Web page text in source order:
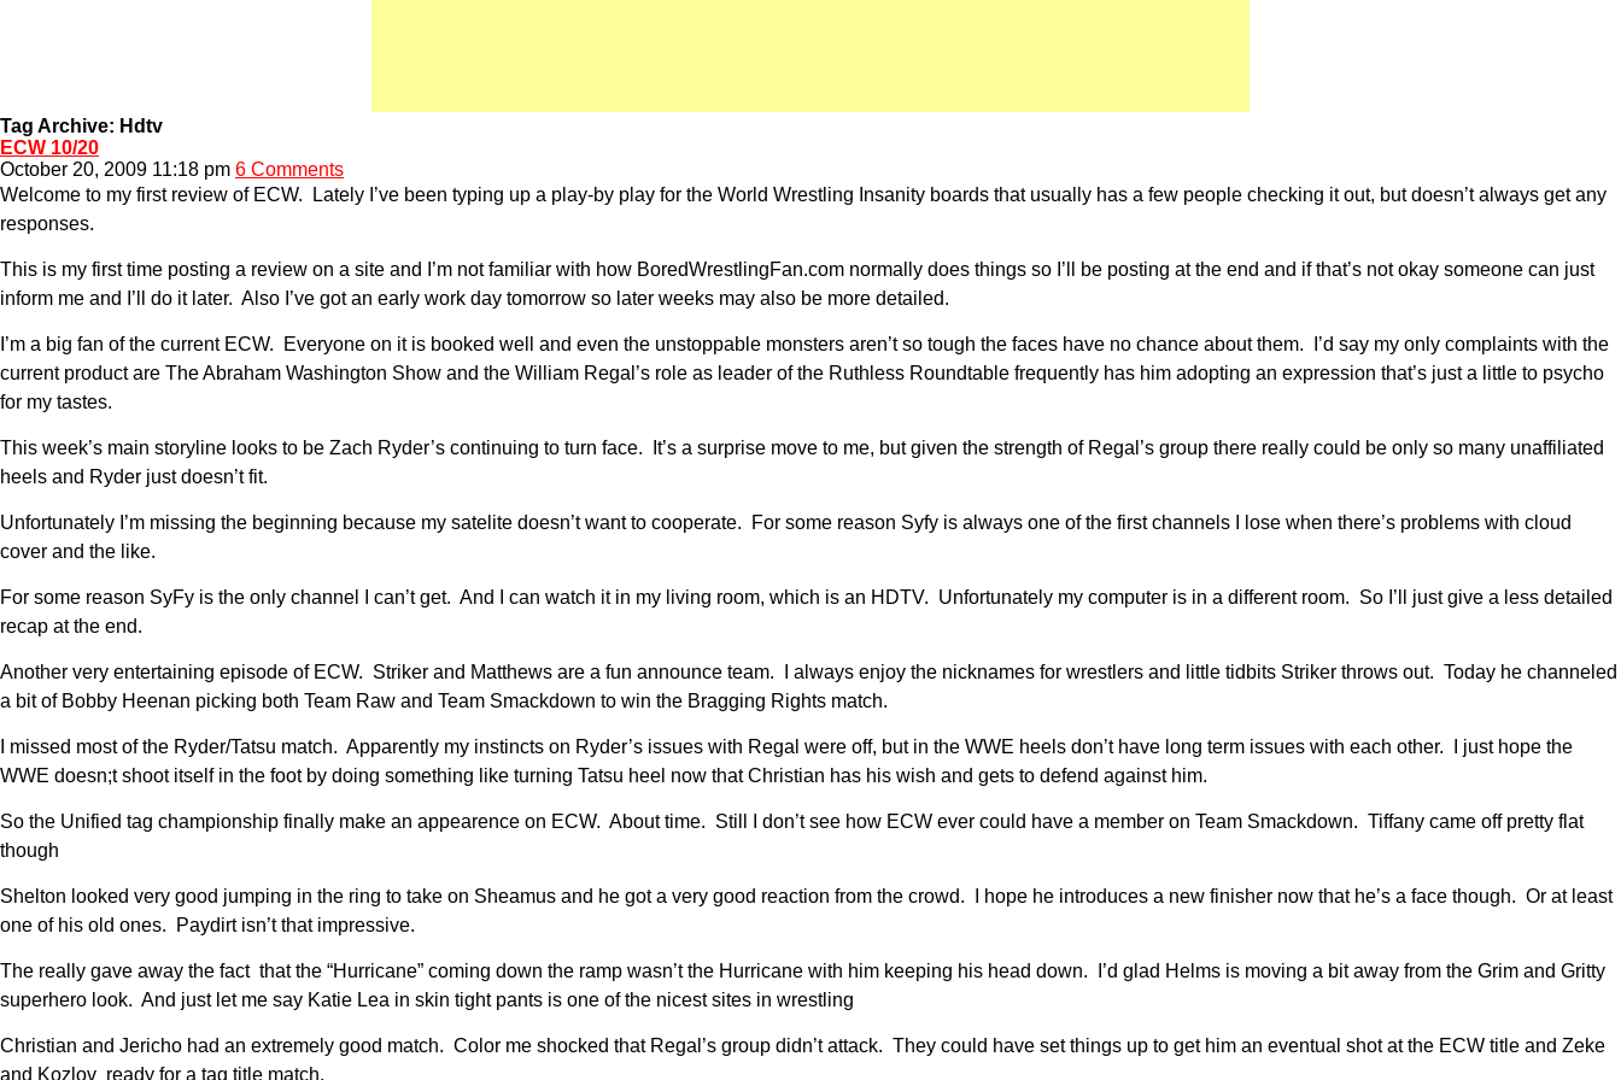
Tag Archive: Hdtv
ECW 10/20
October 20, 2009 11:18 pm 6 Comments
Welcome to my first review of ECW. Lately I’ve been typing up a play-by play for the World Wrestling Insanity boards that usually has a few people checking it out, but doesn’t always get any
responses.
This is my first time posting a review on a site and I’m not familiar with how BoredWrestlingFan.com normally does things so I’ll be posting at the end and if that’s not okay someone can just
inform me and I’ll do it later. Also I’ve got an early work day tomorrow so later weeks may also be more detailed.
I’m a big fan of the current ECW. Everyone on it is booked well and even the unstoppable monsters aren’t so tough the faces have no chance about them. I’d say my only complaints with the
current product are The Abraham Washington Show and the William Regal’s role as leader of the Ruthless Roundtable frequently has him adopting an expression that’s just a little to psycho
for my tastes.
This week’s main storyline looks to be Zach Ryder’s continuing to turn face. It’s a surprise move to me, but given the strength of Regal’s group there really could be only so many unaffiliated
heels and Ryder just doesn’t fit.
Unfortunately I’m missing the beginning because my satelite doesn’t want to cooperate. For some reason Syfy is always one of the first channels I lose when there’s problems with cloud
cover and the like.
For some reason SyFy is the only channel I can’t get. And I can watch it in my living room, which is an HDTV. Unfortunately my computer is in a different room. So I’ll just give a less detailed
recap at the end.
Another very entertaining episode of ECW. Striker and Matthews are a fun announce team. I always enjoy the nicknames for wrestlers and little tidbits Striker throws out. Today he channeled
a bit of Bobby Heenan picking both Team Raw and Team Smackdown to win the Bragging Rights match.
I missed most of the Ryder/Tatsu match. Apparently my instincts on Ryder’s issues with Regal were off, but in the WWE heels don’t have long term issues with each other. I just hope the
WWE doesn;t shoot itself in the foot by doing something like turning Tatsu heel now that Christian has his wish and gets to defend against him.
So the Unified tag championship finally make an appearence on ECW. About time. Still I don’t see how ECW ever could have a member on Team Smackdown. Tiffany came off pretty flat
though
Shelton looked very good jumping in the ring to take on Sheamus and he got a very good reaction from the crowd. I hope he introduces a new finisher now that he’s a face though. Or at least
one of his old ones. Paydirt isn’t that impressive.
The really gave away the fact that the “Hurricane” coming down the ramp wasn’t the Hurricane with him keeping his head down. I’d glad Helms is moving a bit away from the Grim and Gritty
superhero look. And just let me say Katie Lea in skin tight pants is one of the nicest sites in wrestling
Christian and Jericho had an extremely good match. Color me shocked that Regal’s group didn’t attack. They could have set things up to get him an eventual shot at the ECW title and Zeke
and Kozlov ready for a tag title match.